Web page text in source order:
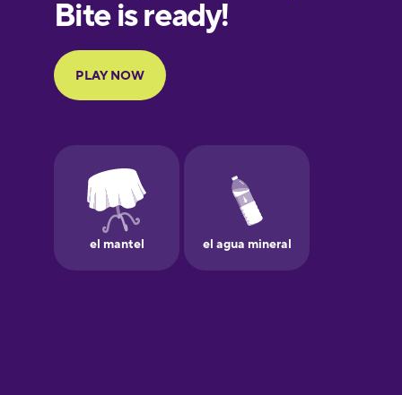
European
Portuguese
Finnish
Galician
German